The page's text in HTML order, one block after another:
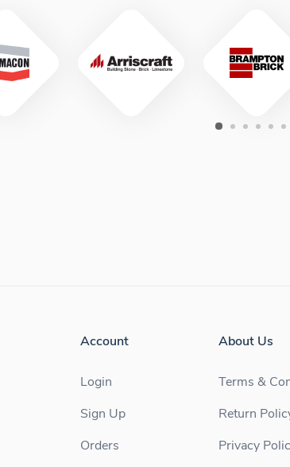
Account
Login
Sign Up
Orders
About Us
Terms &
Return
Privacy